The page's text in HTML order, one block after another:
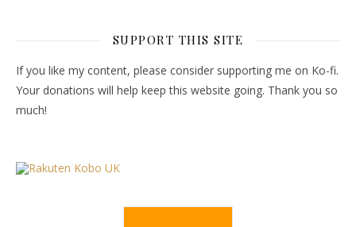
SUPPORT THIS SITE
If you like my content, please consider supporting me on Ko-fi.
Your donations will help keep this website going. Thank you so
much!